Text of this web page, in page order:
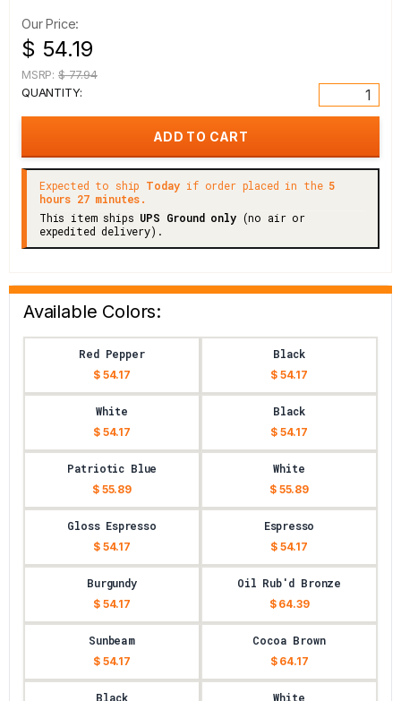
Our Price:
$ 54.19
MSRP: $ 77.94
QUANTITY:
Expected to ship Today if order placed in the 5
hours 27 minutes.
This item ships UPS Ground only(no air or
expedited delivery).
Available Colors:
Red Pepper
$ 54.17
Black
$ 54.17
White
$ 54.17
Black
$ 54.17
Patriotic Blue
$ 55.89
White
$ 55.89
Gloss Espresso
$ 54.17
Espresso
$ 54.17
Burgundy
$ 54.17
Oil Rub'd Bronze
$ 64.39
Sunbeam
$ 54.17
Cocoa Brown
$ 64.17
Black White